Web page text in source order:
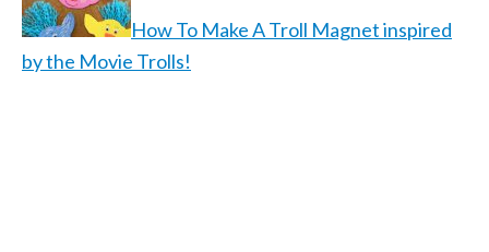
How To Make A Troll Magnet inspired
by the Movie Trolls!